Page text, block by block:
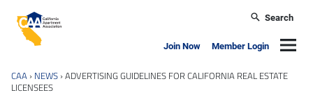
California Apartment Association
Search
Join Now Member Login
CAA › NEWS ›ADVERTISING GUIDELINES FOR CALIFORNIA REAL ESTATE
LICENSEES